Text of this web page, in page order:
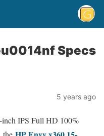
Specs
5 years ago
inch IPS Full HD 100%